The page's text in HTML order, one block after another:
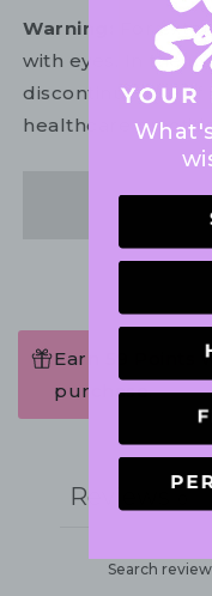
Warning:
For
with eyes. In the
discontinue use. If
healthcare
Earn 59 Points
purchase.
Reviews